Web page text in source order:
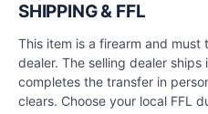
SHIPPING & FFL
This item is a firearm and must
dealer. The selling dealer ships
completes the transfer in
clears. Choose your local FFL